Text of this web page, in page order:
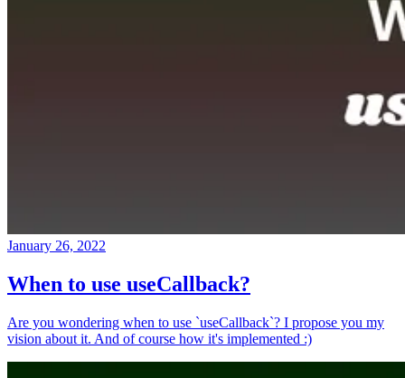
January 26, 2022
When to use useCallback?
Are you wondering when to use `useCallback`? I propose you my
vision about it. And of course how it's implemented :)